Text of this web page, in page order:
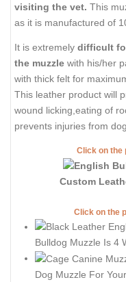
visiting the vet. This
as it is manufactured of
It is extremely difficult
the muzzle with his/her
with thick felt for
This leather product will
wound licking,eating of
prevents injuries from
Click on the
Custom
Click on the
Bulldog Muzzle Is 4
Dog Muzzle For